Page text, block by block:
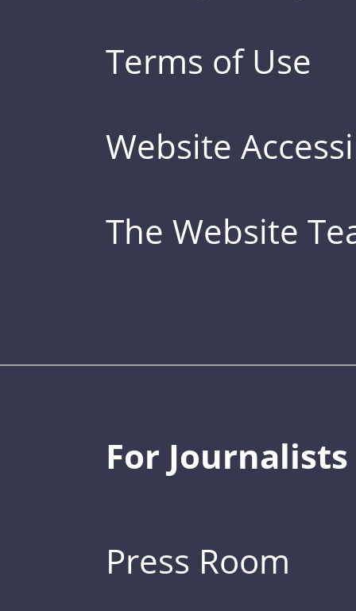
Terms of Use
Website
The Website
For Journalists
Press Room